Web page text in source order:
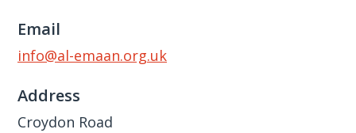
Email
info@al-emaan.org.uk
Address
Croydon Road